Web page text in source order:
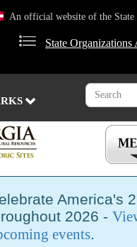
An official website of the State
State Organizations
Search
America's
2026 -
events.